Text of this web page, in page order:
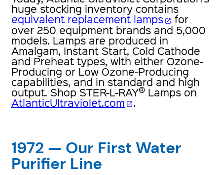
huge stocking inventory contains
equivalent replacement lamps open_in_new for
over 250 equipment brands and 5,000
models. Lamps are produced in
Amalgam, Instant Start, Cold Cathode
and Preheat types, with either Ozone-
Producing or Low Ozone-Producing
capabilities, and in standard and high
output. Shop STER-L-RAY® Lamps on
AtlanticUltraviolet.com open_in_new.
1972 — Our First Water
Purifier Line